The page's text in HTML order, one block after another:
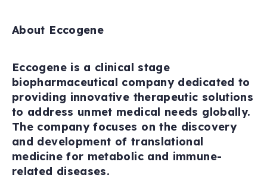
About Eccogene
Eccogene is a clinical stage
biopharmaceutical company dedicated to
providing innovative therapeutic solutions
to address unmet medical needs globally.
The company focuses on the discovery
and development of translational
medicine for metabolic and immune-
related diseases.